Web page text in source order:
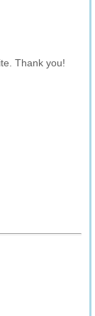
Thank you!